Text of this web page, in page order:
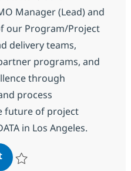
Manager (Lead) and
our Program/Project
delivery teams,
programs, and
through
process
future of project
in Los Angeles.
PMO Manager (Lead)